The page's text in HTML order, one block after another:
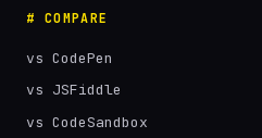
# COMPARE
vs CodePen
vs JSFiddle
vs CodeSandbox